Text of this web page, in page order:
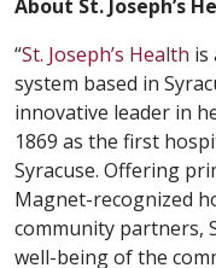
About St. Joseph’s
“St. Joseph’s Health is
system based in
innovative leader in
1869 as the first
Syracuse. Offering
Magnet-recognized
community partners,
well-being of the